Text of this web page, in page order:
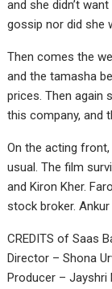
and she didn’t
gossip nor did she
Then comes the
and the tamasha
prices. Then again
this company, and
On the acting
usual. The film
and Kiron Kher.
stock broker.
CREDITS of Saas
Director – Shona
Producer – Jayshri